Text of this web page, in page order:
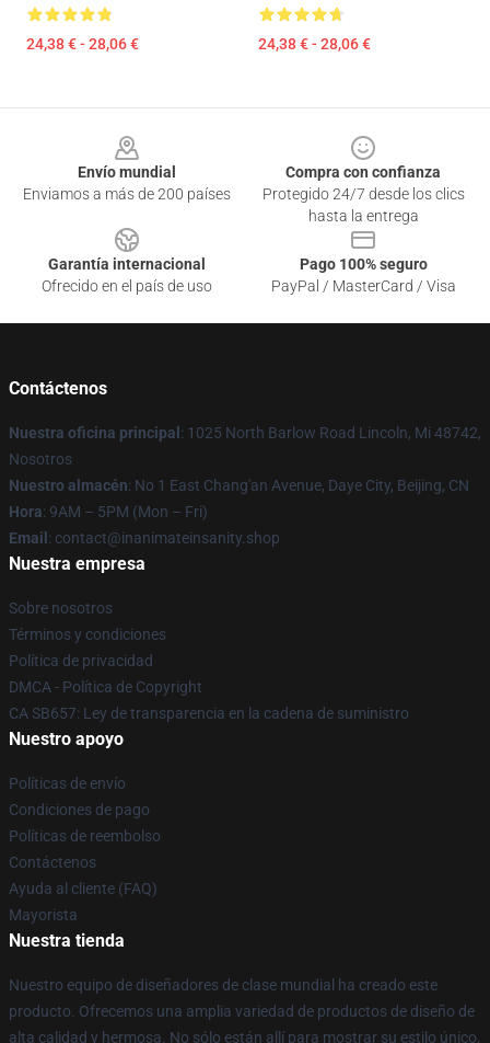
24,38 € - 28,06 € 24,38 € - 28,06 €
Envío mundial
Enviamos a más de 200 países
Compra con confianza
Protegido 24/7 desde los clics
hasta la entrega
Garantía internacional
Ofrecido en el país de uso
Pago 100% seguro
PayPal / MasterCard / Visa
Contáctenos
Nuestra oficina principal : 1025 North Barlow Road Lincoln, Mi 48742,
Nosotros
Nuestro almacén: No 1 East Chang'an Avenue, Daye City, Beijing, CN
Hora: 9AM – 5PM (Mon – Fri)
Email : contact@inanimateinsanity.shop
Nuestra empresa
Sobre nosotros
Términos y condiciones
Política de privacidad
DMCA - Política de Copyright
CA SB657: Ley de transparencia en la cadena de suministro
Nuestro apoyo
Políticas de envío
Condiciones de pago
Políticas de reembolso
Contáctenos
Ayuda al cliente (FAQ)
Mayorista
Nuestra tienda
Nuestro equipo de diseñadores de clase mundial ha creado este
producto. Ofrecemos una amplia variedad de productos de diseño de
alta calidad y hermosa. No sólo están allí para mostrar su estilo único,